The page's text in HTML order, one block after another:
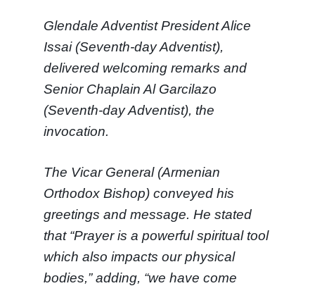
Glendale Adventist President Alice
Issai (Seventh-day Adventist),
delivered welcoming remarks and
Senior Chaplain Al Garcilazo
(Seventh-day Adventist), the
invocation.
The Vicar General (Armenian
Orthodox Bishop) conveyed his
greetings and message. He stated
that “Prayer is a powerful spiritual tool
which also impacts our physical
bodies,” adding, “we have come